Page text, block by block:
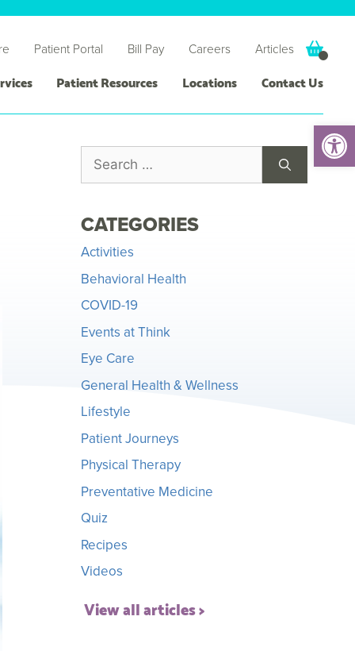
Patient Resources Locations Contact Us
Patient Portal Bill Pay Careers Articles
CATEGORIES
Activities
Behavioral Health
COVID-19
Events at Think
Eye Care
General Health & Wellness
Lifestyle
Patient Journeys
Physical Therapy
Preventative Medicine
Quiz
Recipes
Videos
View all articles